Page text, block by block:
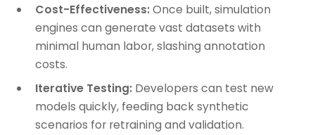
Cost-Effectiveness:Once built, simulation
engines can generate vast datasets with
minimal human labor, slashing annotation
costs.
Iterative Testing:Developers can test new
models quickly, feeding back synthetic
scenarios for retraining and validation.